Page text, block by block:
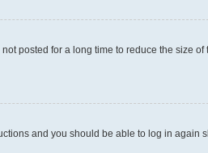
posted for a long time to reduce the size of
and you should be able to log in again